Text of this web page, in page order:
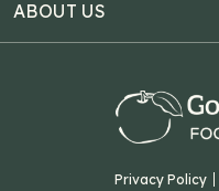
Privacy Policy
F: (207) 782-9893
Virtual Food Drive
Volunteer
ABOUT US
Our History
Green Initiatives
Sourcing Initiatives
ADA Accessibility